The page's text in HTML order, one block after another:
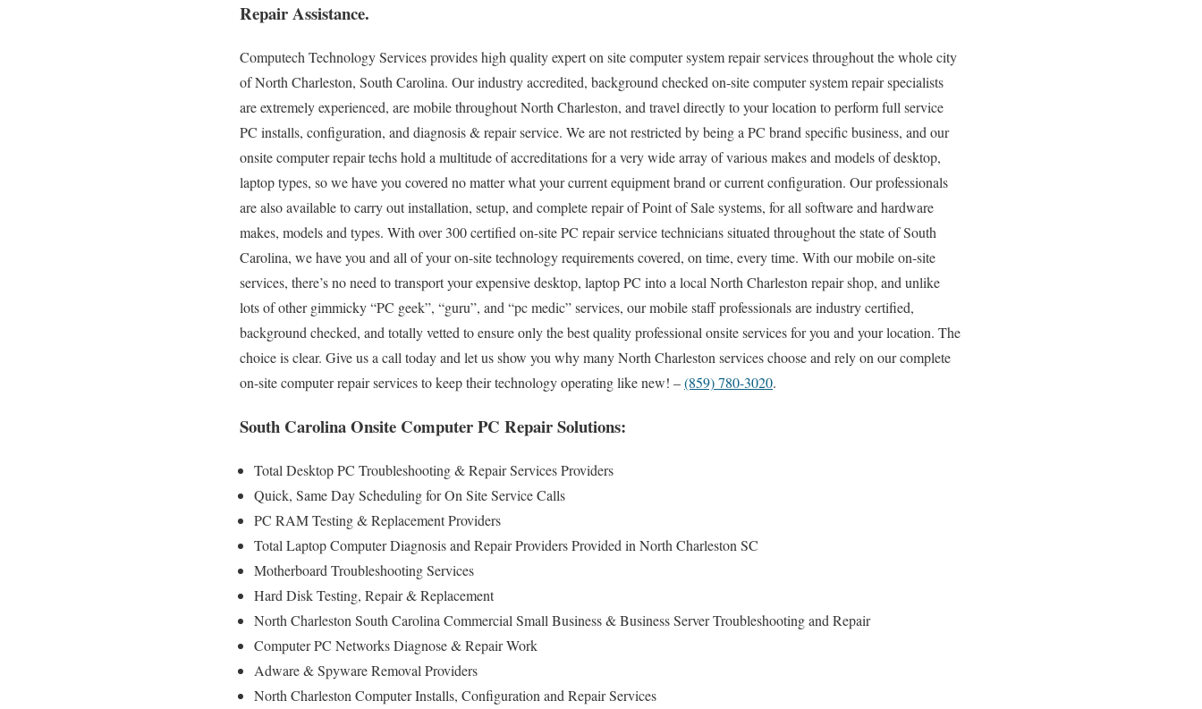
Repair Assistance.
Computech Technology Services provides high quality expert on site computer system repair services throughout the whole city
of North Charleston, South Carolina. Our industry accredited, background checked on-site computer system repair specialists
are extremely experienced, are mobile throughout North Charleston, and travel directly to your location to perform full service
PC installs, configuration, and diagnosis & repair service. We are not restricted by being a PC brand specific business, and our
onsite computer repair techs hold a multitude of accreditations for a very wide array of various makes and models of desktop,
laptop types, so we have you covered no matter what your current equipment brand or current configuration. Our professionals
are also available to carry out installation, setup, and complete repair of Point of Sale systems, for all software and hardware
makes, models and types. With over 300 certified on-site PC repair service technicians situated throughout the state of South
Carolina, we have you and all of your on-site technology requirements covered, on time, every time. With our mobile on-site
services, there’s no need to transport your expensive desktop, laptop PC into a local North Charleston repair shop, and unlike
lots of other gimmicky “PC geek”, “guru”, and “pc medic” services, our mobile staff professionals are industry certified,
background checked, and totally vetted to ensure only the best quality professional onsite services for you and your location. The
choice is clear. Give us a call today and let us show you why many North Charleston services choose and rely on our complete
on-site computer repair services to keep their technology operating like new! –(859) 780-3020.
South Carolina Onsite Computer PC Repair Solutions:
Total Desktop PC Troubleshooting & Repair Services Providers
Quick, Same Day Scheduling for On Site Service Calls
PC RAM Testing & Replacement Providers
Total Laptop Computer Diagnosis and Repair Providers Provided in North Charleston SC
Motherboard Troubleshooting Services
Hard Disk Testing, Repair & Replacement
North Charleston South Carolina Commercial Small Business & Business Server Troubleshooting and Repair
Computer PC Networks Diagnose & Repair Work
Adware & Spyware Removal Providers
North Charleston Computer Installs, Configuration and Repair Services